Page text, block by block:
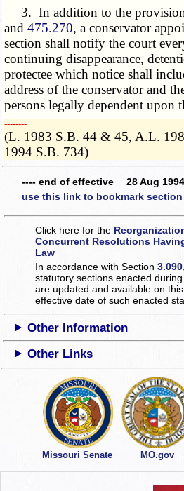
3. In addition to the
and475.270, a conservator
section shall notify the court
continuing disappearance,
protectee which notice shall
address of the conservator and
persons legally dependent upon
­­--------
(L. 1983 S.B. 44 & 45, A.L.
1994 S.B. 734)
---- end of effective 28 Aug
use this link to bookmark
Click here for the
Concurrent Resolutions
Law
In accordance with Section3.090
statutory sections enacted
are updated and available on
effective date of such enacted
Other Information
Other Links
Missouri Senate MO.gov